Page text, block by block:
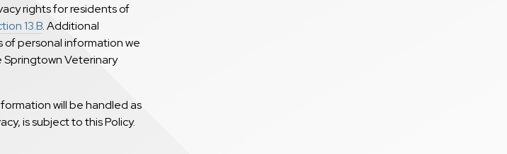
rights for residents of
13.B. Additional
personal information we
Springtown Veterinary
will be handled as
is subject to this Policy.